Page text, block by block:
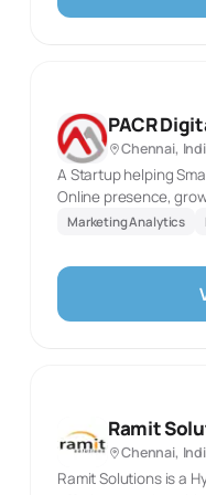
agency. The
PACR
Chennai,
A Startup helping
Online presence,
their business,
your business be far
business that does
Marketing Analytics
Ramit
Chennai,
Ramit Solutions is a